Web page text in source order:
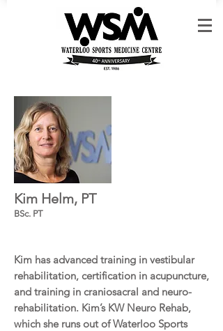
Kim Helm, PT
BSc. PT
Kim has advanced training in vestibular
rehabilitation, certification in acupuncture,
and training in craniosacral and neuro-
rehabilitation. Kim’s KW Neuro Rehab,
which she runs out of Waterloo Sports